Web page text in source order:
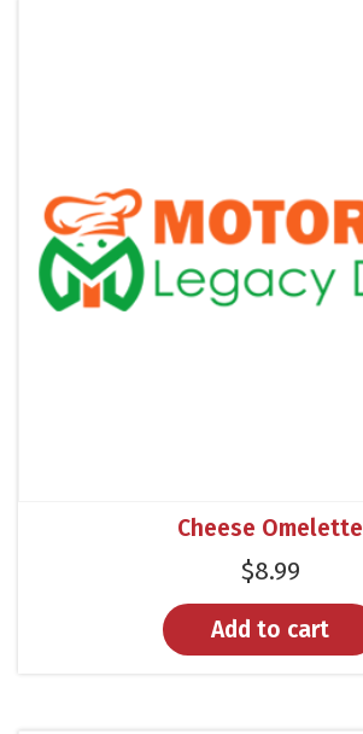
Cheese Omelette
$8.99
Add to cart